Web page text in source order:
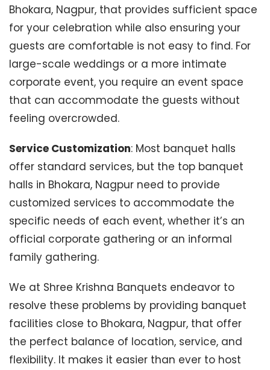
Bhokara, Nagpur, that provides sufficient space
for your celebration while also ensuring your
guests are comfortable is not easy to find. For
large-scale weddings or a more intimate
corporate event, you require an event space
that can accommodate the guests without
feeling overcrowded.
Service Customization: Most banquet halls
offer standard services, but the top banquet
halls in Bhokara, Nagpur need to provide
customized services to accommodate the
specific needs of each event, whether it’s an
official corporate gathering or an informal
family gathering.
We at Shree Krishna Banquets endeavor to
resolve these problems by providing banquet
facilities close to Bhokara, Nagpur, that offer
the perfect balance of location, service, and
flexibility. It makes it easier than ever to host